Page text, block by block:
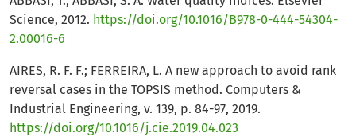
Science, 2012. https://doi.org/10.1016/B978-0-444-54304-
2.00016-6
AIRES, R. F. F.; FERREIRA, L. A new approach to avoid rank
reversal cases in the TOPSIS method. Computers &
Industrial Engineering, v. 139, p. 84-97, 2019.
https://doi.org/10.1016/j.cie.2019.04.023